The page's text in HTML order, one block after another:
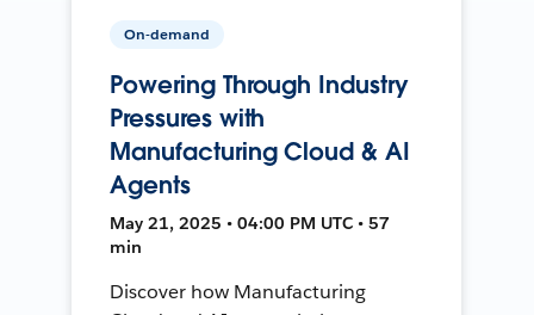
On-demand
Powering Through Industry
Pressures with
Manufacturing Cloud & AI
Agents
May 21, 2025 • 04:00 PM UTC • 57
min
Discover how Manufacturing